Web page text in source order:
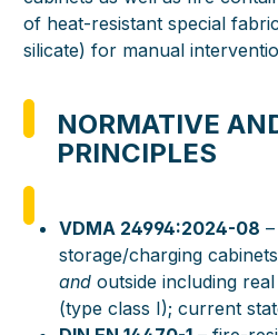
of heat-resistant special
silicate) for manual
NORMATIVE
PRINCIPLES
VDMA 24994:2024-08
storage/charging
and outside including
(type class I); current